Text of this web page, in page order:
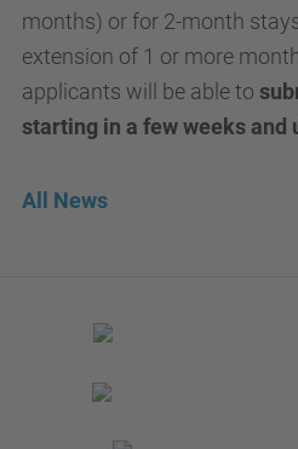
months) or for 2-month
extension of 1 or more
applicants will be able to
starting in a few weeks and
All News